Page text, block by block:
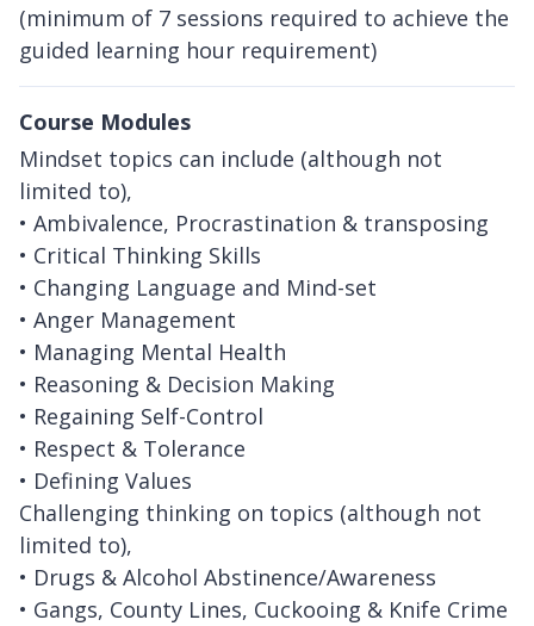
(minimum of 7 sessions required to achieve the
guided learning hour requirement)
Course Modules
Mindset topics can include (although not
limited to),
• Ambivalence, Procrastination & transposing
• Critical Thinking Skills
• Changing Language and Mind-set
• Anger Management
• Managing Mental Health
• Reasoning & Decision Making
• Regaining Self-Control
• Respect & Tolerance
• Defining Values
Challenging thinking on topics (although not
limited to),
• Drugs & Alcohol Abstinence/Awareness
• Gangs, County Lines, Cuckooing & Knife Crime